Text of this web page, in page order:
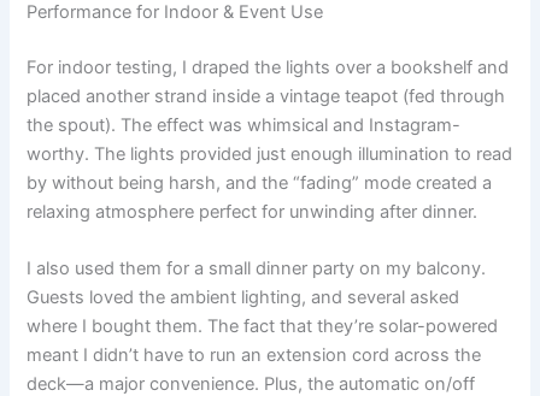
Performance for Indoor & Event Use
For indoor testing, I draped the lights over a bookshelf and
placed another strand inside a vintage teapot (fed through
the spout). The effect was whimsical and Instagram-
worthy. The lights provided just enough illumination to read
by without being harsh, and the “fading” mode created a
relaxing atmosphere perfect for unwinding after dinner.
I also used them for a small dinner party on my balcony.
Guests loved the ambient lighting, and several asked
where I bought them. The fact that they’re solar-powered
meant I didn’t have to run an extension cord across the
deck—a major convenience. Plus, the automatic on/off